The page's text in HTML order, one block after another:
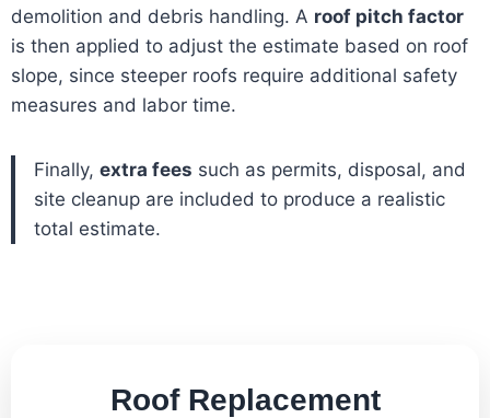
demolition and debris handling. A roof pitch factor
is then applied to adjust the estimate based on roof
slope, since steeper roofs require additional safety
measures and labor time.
Finally, extra fees such as permits, disposal, and
site cleanup are included to produce a realistic
total estimate.
Roof Replacement